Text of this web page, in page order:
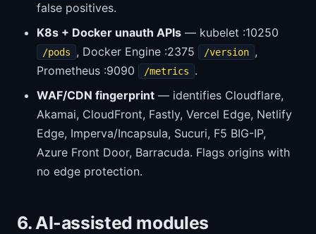
false positives.
K8s + Docker unauth APIs — kubelet :10250
/pods , Docker Engine :2375 /version ,
Prometheus :9090
/metrics
.
WAF/CDN fingerprint — identifies Cloudflare,
Akamai, CloudFront, Fastly, Vercel Edge, Netlify
Edge, Imperva/Incapsula, Sucuri, F5 BIG-IP,
Azure Front Door, Barracuda. Flags origins with
no edge protection.
6. AI-assisted modules